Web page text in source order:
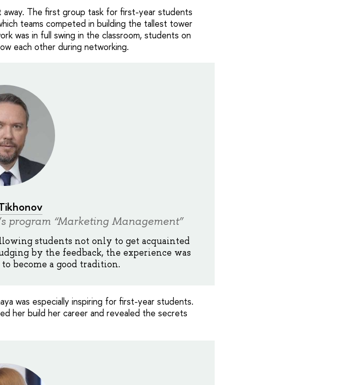
The first group task for first-year students
teams competed in building the tallest tower
was in full swing in the classroom, students on
each other during networking.
program “Marketing Management”
students not only to get acquainted
by the feedback, the experience was
become a good tradition.
was especially inspiring for first-year students.
her build her career and revealed the secrets